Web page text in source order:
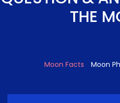
THE
Moon Facts Moon